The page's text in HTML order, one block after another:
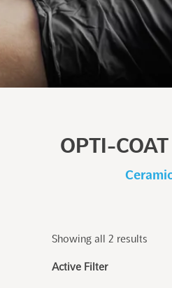
OPTI-
Showing all 2 results
Active Filter